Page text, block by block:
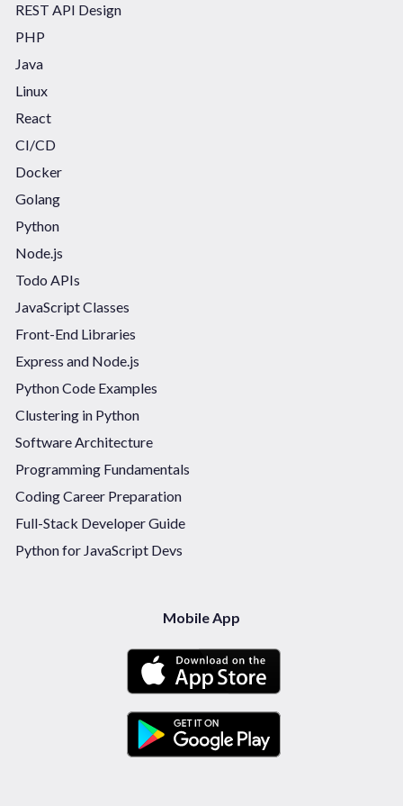
REST API Design
PHP
Java
Linux
React
CI/CD
Docker
Golang
Python
Node.js
Todo APIs
JavaScript Classes
Front-End Libraries
Express and Node.js
Python Code Examples
Clustering in Python
Software Architecture
Programming Fundamentals
Coding Career Preparation
Full-Stack Developer Guide
Python for JavaScript Devs
Mobile App